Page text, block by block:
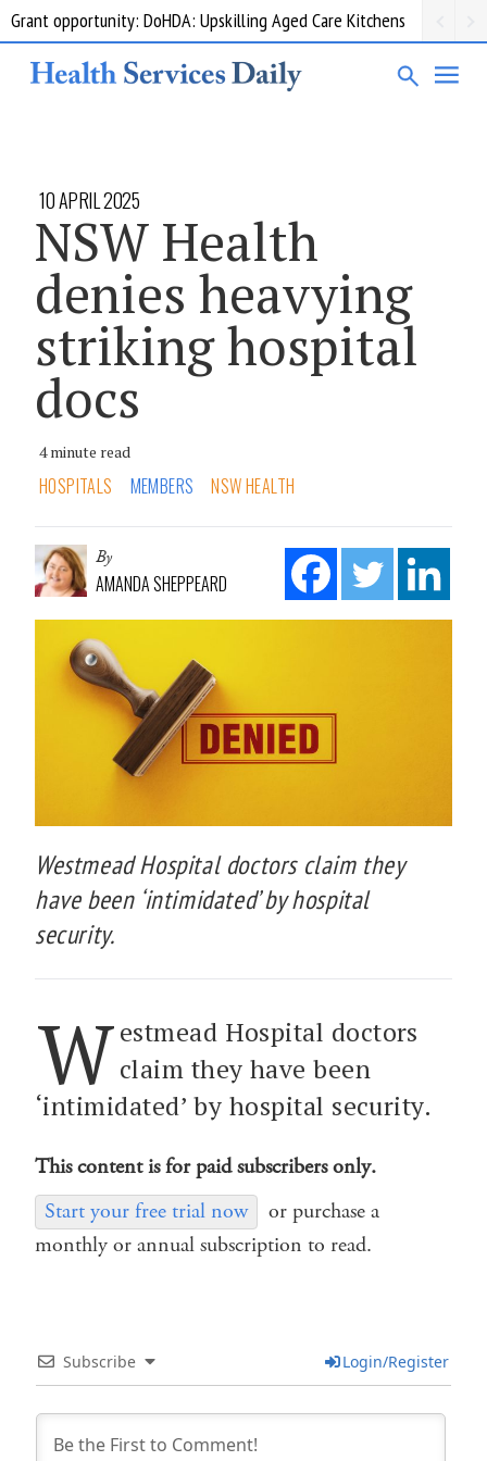
Grant opportunity: DoHDA: Upskilling Aged Care Kitchens
10 APRIL 2025
NSW Health
denies heavying
striking hospital
docs
4 minute read
HOSPITALS MEMBERS NSW HEALTH
By
AMANDA SHEPPEARD
Westmead Hospital doctors claim they
have been ‘intimidated’ by hospital
security.
W estmead Hospital doctors
claim they have been
‘intimidated’ by hospital security.
This content is for paid subscribers only.
Start your free trial now
or purchase a
monthly or annual subscription to read.
Subscribe Login/Register